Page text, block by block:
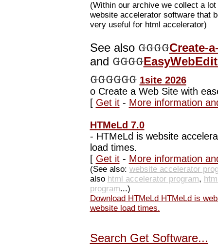
(Within our archive we collect a
website accelerator software that
very useful for html accelerator)
See also
Create-
and
1site 2026
oCreate a Web Site with
[ Get it- More information
HTMeLd 7.0
- HTMeLd is website
load times.
[ Get it- More information
(See also: website accelerator
also html accelerator program,
program...)
Download HTMeLd HTMeLd is
website load times.
Search Get Software...